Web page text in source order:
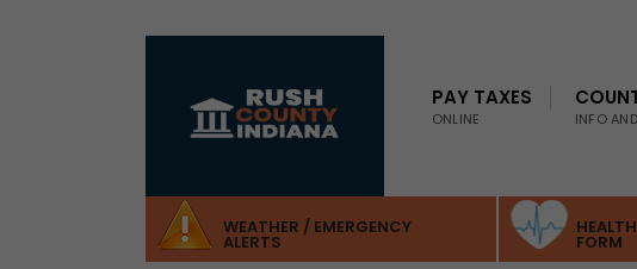
content
PAY TAXES
ONLINE INFO
WEATHER / EMERGENCY
ALERTS FORM